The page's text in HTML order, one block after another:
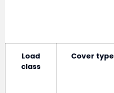
Load
class
Cover type